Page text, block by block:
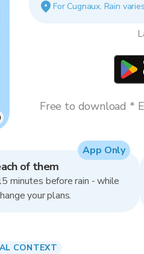
For Cugnaux. Rain
Free to download *
of them
minutes before rain - while
your plans.
App Only
CONTEXT